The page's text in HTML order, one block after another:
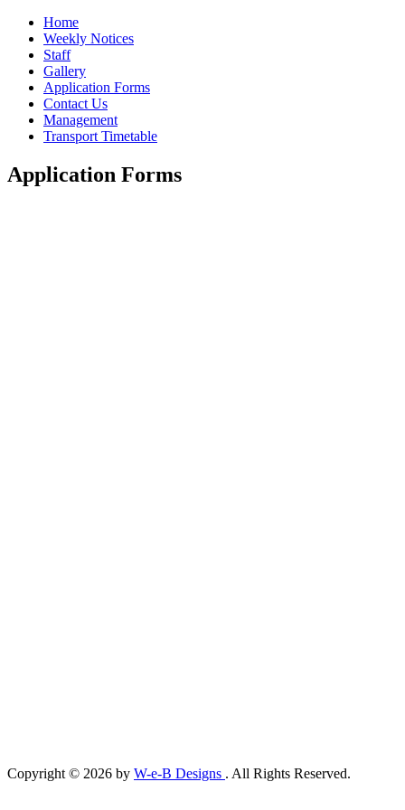
Home
Weekly Notices
Staff
Gallery
Application Forms
Contact Us
Management
Transport Timetable
Application Forms
Copyright © 2026 by W-e-B Designs . All Rights Reserved.